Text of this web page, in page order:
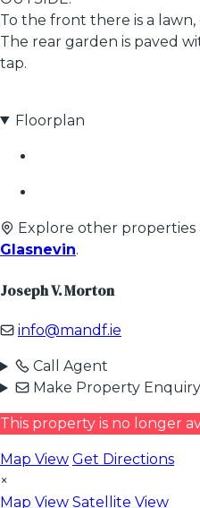
To the front there is a
The rear garden is paved
tap.
Floorplan
Explore other properties
Glasnevin.
Joseph V. Morton
info@mandf.ie
Call Agent
Make Property Enquiry
This property is no longer
Map View Get Directions
×
Map View Satellite View